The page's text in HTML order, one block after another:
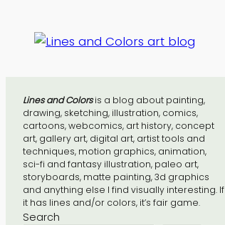
content
Lines and Colorsis a blog about painting,
drawing, sketching, illustration, comics,
cartoons, webcomics, art history, concept
art, gallery art, digital art, artist tools and
techniques, motion graphics, animation,
sci-fi and fantasy illustration, paleo art,
storyboards, matte painting, 3d graphics
and anything else I find visually interesting. If
it has lines and/or colors, it’s fair game.
Search